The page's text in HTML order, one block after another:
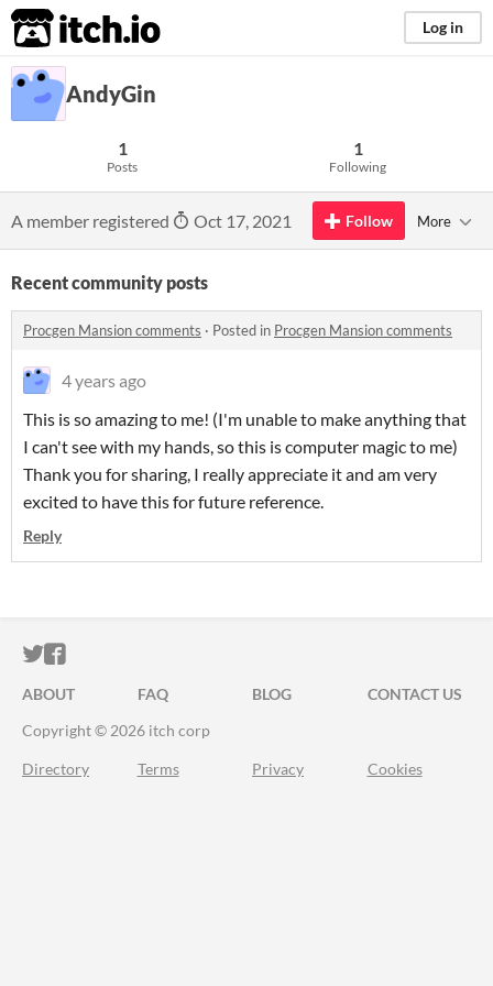
itch.io Log in
AndyGin
1
Posts
1
Following
A member registered Oct 17, 2021 Follow More
Recent community posts
Procgen Mansion comments · Posted in Procgen Mansion comments
4 years ago
This is so amazing to me! (I'm unable to make anything that
I can't see with my hands, so this is computer magic to me)
Thank you for sharing, I really appreciate it and am very
excited to have this for future reference.
Reply
ITCH.IO ON TWITTER
ITCH.IO ON FACEBOOK
ABOUT FAQ BLOG
CONTACT US
Copyright © 2026 itch corp
Directory Terms Privacy Cookies